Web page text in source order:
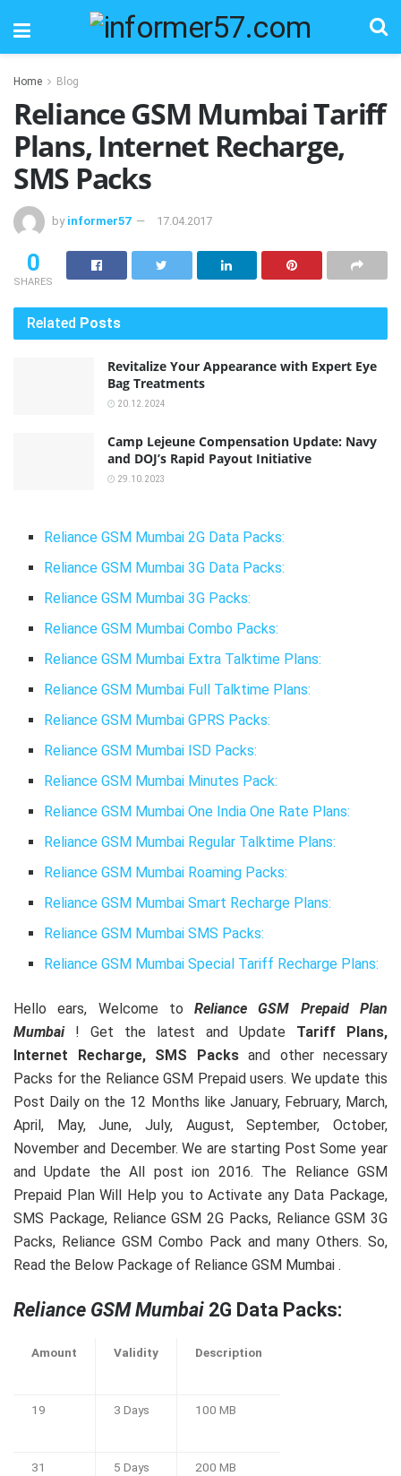
Home Blog
Reliance GSM Mumbai Tariff
Plans, Internet Recharge,
SMS Packs
by informer57 17.04.2017
0
SHARES
Related Posts
Revitalize Your Appearance with Expert Eye
Bag Treatments
20.12.2024
Camp Lejeune Compensation Update: Navy
and DOJ’s Rapid Payout Initiative
29.10.2023
Reliance GSM Mumbai 2G Data Packs:
Reliance GSM Mumbai 3G Data Packs:
Reliance GSM Mumbai 3G Packs:
Reliance GSM Mumbai Combo Packs:
Reliance GSM Mumbai Extra Talktime Plans:
Reliance GSM Mumbai Full Talktime Plans:
Reliance GSM Mumbai GPRS Packs:
Reliance GSM Mumbai ISD Packs:
Reliance GSM Mumbai Minutes Pack:
Reliance GSM Mumbai One India One Rate Plans:
Reliance GSM Mumbai Regular Talktime Plans:
Reliance GSM Mumbai Roaming Packs:
Reliance GSM Mumbai Smart Recharge Plans:
Reliance GSM Mumbai SMS Packs:
Reliance GSM Mumbai Special Tariff Recharge Plans:
Hello ears, Welcome toReliance GSM Prepaid Plan
Mumbai! Get the latest and Update Tariff Plans,
Internet Recharge, SMS Packsand other necessary
Packs for the Reliance GSM Prepaid users. We update this
Post Daily on the 12 Months like January, February, March,
April, May, June, July, August, September, October,
November and December. We are starting Post Some year
and Update the All post ion 2016. The Reliance GSM
Prepaid Plan Will Help you to Activate any Data Package,
SMS Package, Reliance GSM 2G Packs, Reliance GSM 3G
Packs, Reliance GSM Combo Pack and many Others. So,
Read the Below Package of Reliance GSM Mumbai .
Reliance GSM Mumbai 2G Data Packs:
Amount Validity Description
19 3 Days 100 MB
31 5 Days 200 MB